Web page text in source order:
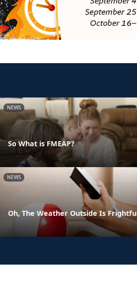
NEWS
So What is FMEAP?
NEWS
Oh, The Weather Outside Is